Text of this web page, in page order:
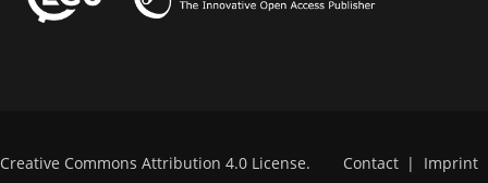
Creative Commons Attribution 4.0 License. Contact | Imprint